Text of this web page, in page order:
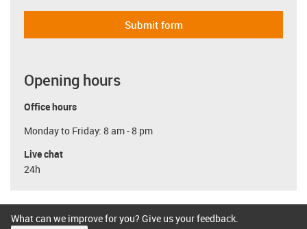
Submit form
Opening hours
Office hours
Monday to Friday: 8 am - 8 pm
Live chat
24h
What can we improve for you? Give us your feedback.